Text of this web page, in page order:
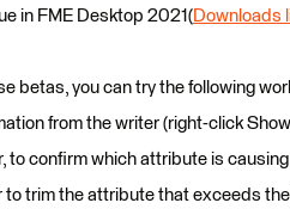
in FME Desktop 2021(Downloads
betas, you can try the following
from the writer (right-click
to confirm which attribute is
trim the attribute that exceeds